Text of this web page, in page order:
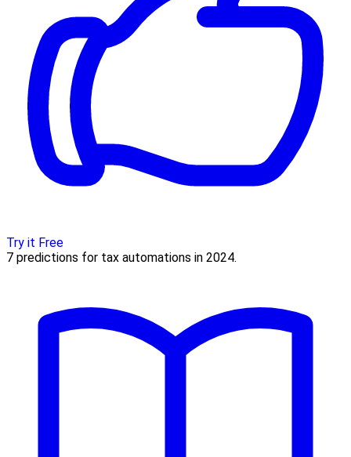
Try it Free
7 predictions for tax automations in 2024.